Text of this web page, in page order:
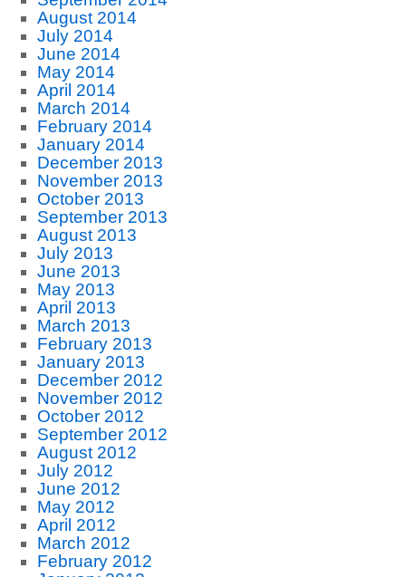
August 2014
July 2014
June 2014
May 2014
April 2014
March 2014
February 2014
January 2014
December 2013
November 2013
October 2013
September 2013
August 2013
July 2013
June 2013
May 2013
April 2013
March 2013
February 2013
January 2013
December 2012
November 2012
October 2012
September 2012
August 2012
July 2012
June 2012
May 2012
April 2012
March 2012
February 2012